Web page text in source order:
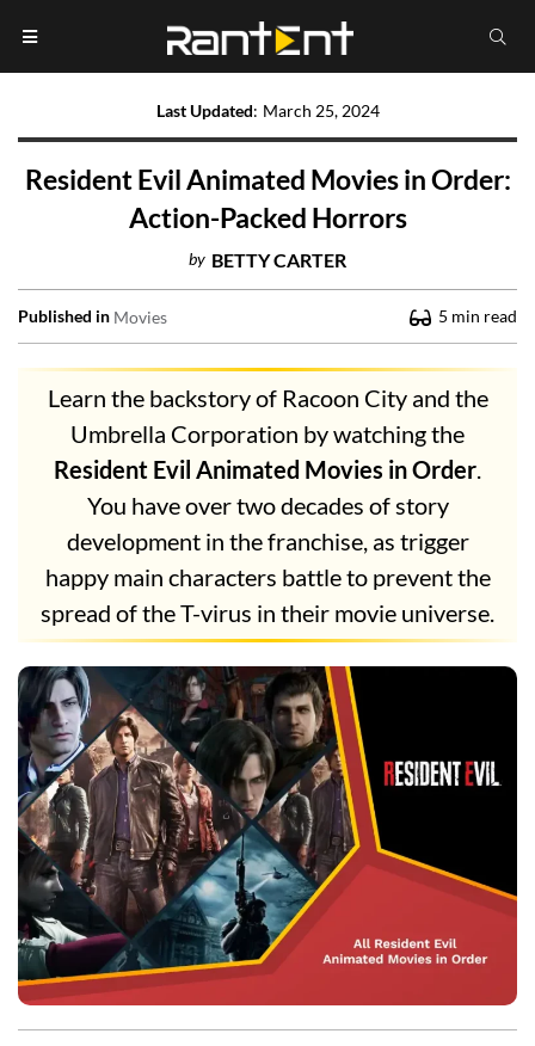
Last Updated: March 25, 2024
Resident Evil Animated Movies in Order:
Action-Packed Horrors
by BETTY CARTER
Published in Movies 5 min read
Learn the backstory of Racoon City and the
Umbrella Corporation by watching the
Resident Evil Animated Movies in Order.
You have over two decades of story
development in the franchise, as trigger
happy main characters battle to prevent the
spread of the T-virus in their movie universe.